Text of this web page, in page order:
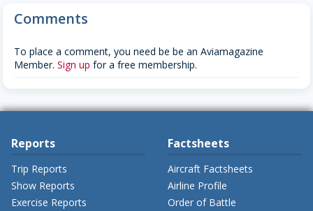
Comments
To place a comment, you need be be an Aviamagazine
Member. Sign up for a free membership.
Reports
Trip Reports
Show Reports
Exercise Reports
Factsheets
Aircraft Factsheets
Airline Profile
Order of Battle